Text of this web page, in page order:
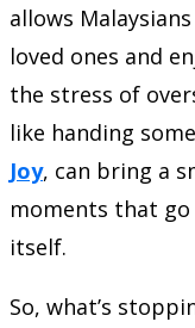
allows
loved ones and
the stress of
like handing
Joy, can bring a
moments that
itself.
So, what’s